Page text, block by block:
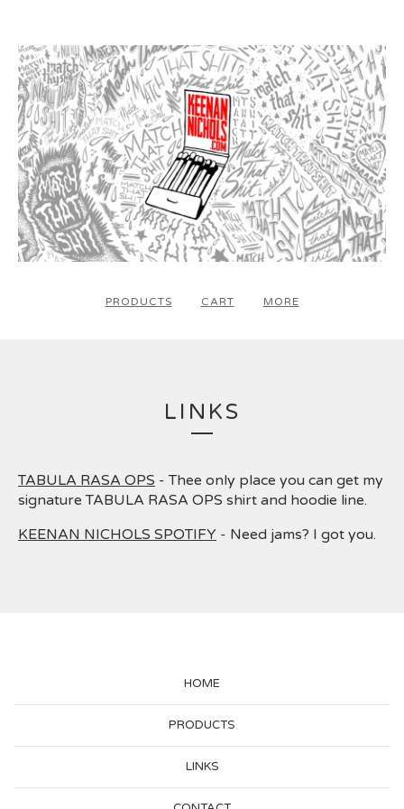
PRODUCTS CART MORE
LINKS
TABULA RASA OPS - Thee only place you can get my
signature TABULA RASA OPS shirt and hoodie line.
KEENAN NICHOLS SPOTIFY - Need jams? I got you.
HOME
PRODUCTS
LINKS